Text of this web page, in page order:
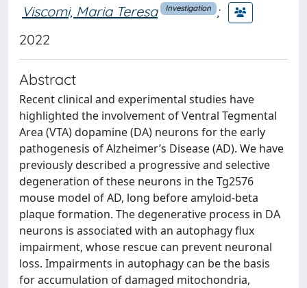
Viscomi, Maria Teresa Investigation ;
2022
Abstract
Recent clinical and experimental studies have
highlighted the involvement of Ventral Tegmental
Area (VTA) dopamine (DA) neurons for the early
pathogenesis of Alzheimer’s Disease (AD). We have
previously described a progressive and selective
degeneration of these neurons in the Tg2576
mouse model of AD, long before amyloid-beta
plaque formation. The degenerative process in DA
neurons is associated with an autophagy flux
impairment, whose rescue can prevent neuronal
loss. Impairments in autophagy can be the basis
for accumulation of damaged mitochondria,